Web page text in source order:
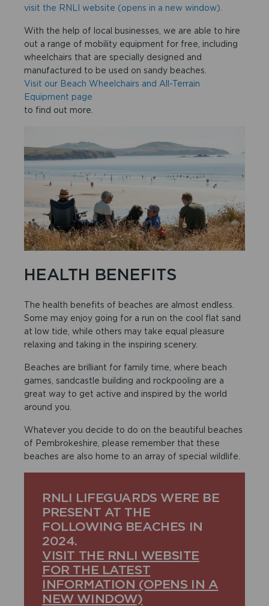
visit the RNLI website (opens in a new window).
With the help of local businesses, we are able to hire
out a range of mobility equipment for free, including
wheelchairs that are specially designed and
manufactured to be used on sandy beaches.
Visit our Beach Wheelchairs and All-Terrain
Equipment page
to find out more.
HEALTH BENEFITS
The health benefits of beaches are almost endless.
Some may enjoy going for a run on the cool flat sand
at low tide, while others may take equal pleasure
relaxing and taking in the inspiring scenery.
Beaches are brilliant for family time, where beach
games, sandcastle building and rockpooling are a
great way to get active and inspired by the world
around you.
Whatever you decide to do on the beautiful beaches
of Pembrokeshire, please remember that these
beaches are also home to an array of special wildlife.
RNLI LIFEGUARDS WERE BE
PRESENT AT THE
FOLLOWING BEACHES IN
2024.
VISIT THE RNLI WEBSITE
FOR THE LATEST
INFORMATION (OPENS IN A
NEW WINDOW)